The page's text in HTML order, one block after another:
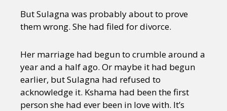
But Sulagna was probably about to prove
them wrong. She had filed for divorce.
Her marriage had begun to crumble around a
year and a half ago. Or maybe it had begun
earlier, but Sulagna had refused to
acknowledge it. Kshama had been the first
person she had ever been in love with. It’s